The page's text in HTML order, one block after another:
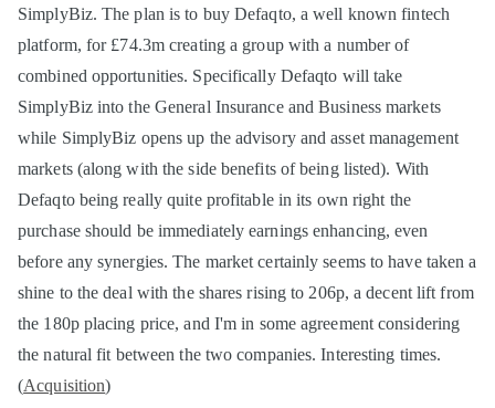
SimplyBiz. The plan is to buy Defaqto, a well known fintech
platform, for £74.3m creating a group with a number of
combined opportunities. Specifically Defaqto will take
SimplyBiz into the General Insurance and Business markets
while SimplyBiz opens up the advisory and asset management
markets (along with the side benefits of being listed). With
Defaqto being really quite profitable in its own right the
purchase should be immediately earnings enhancing, even
before any synergies. The market certainly seems to have taken a
shine to the deal with the shares rising to 206p, a decent lift from
the 180p placing price, and I'm in some agreement considering
the natural fit between the two companies. Interesting times.
(Acquisition)